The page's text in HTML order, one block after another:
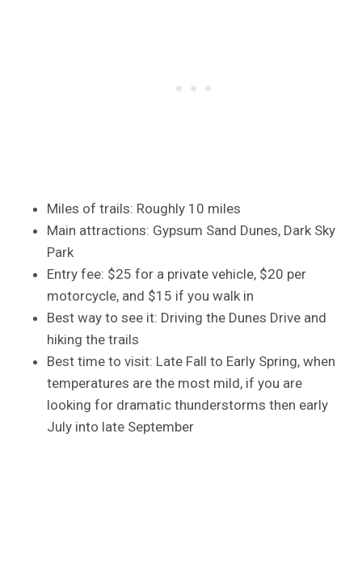
Miles of trails: Roughly 10 miles
Main attractions: Gypsum Sand Dunes, Dark Sky
Park
Entry fee: $25 for a private vehicle, $20 per
motorcycle, and $15 if you walk in
Best way to see it: Driving the Dunes Drive and
hiking the trails
Best time to visit: Late Fall to Early Spring, when
temperatures are the most mild, if you are
looking for dramatic thunderstorms then early
July into late September